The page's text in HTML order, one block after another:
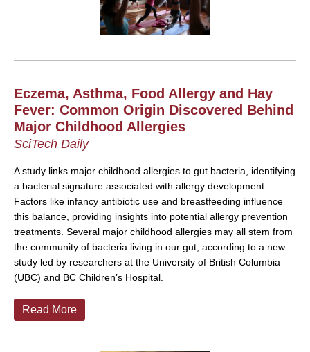
Eczema, Asthma, Food Allergy and Hay
Fever: Common Origin Discovered Behind
Major Childhood Allergies
SciTech Daily
A study links major childhood allergies to gut bacteria, identifying
a bacterial signature associated with allergy development.
Factors like infancy antibiotic use and breastfeeding influence
this balance, providing insights into potential allergy prevention
treatments. Several major childhood allergies may all stem from
the community of bacteria living in our gut, according to a new
study led by researchers at the University of British Columbia
(UBC) and BC Children’s Hospital.
Read More